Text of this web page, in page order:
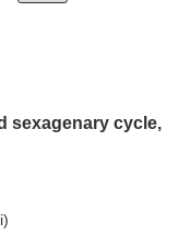
sexagenary cycle,